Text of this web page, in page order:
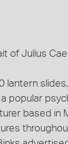
of Julius
lantern
popular
based in